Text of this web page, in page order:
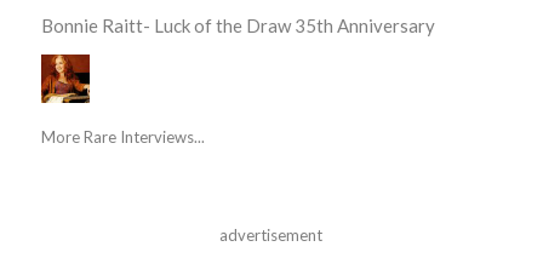
Bonnie Raitt- Luck of the Draw 35th Anniversary
More Rare Interviews...
advertisement